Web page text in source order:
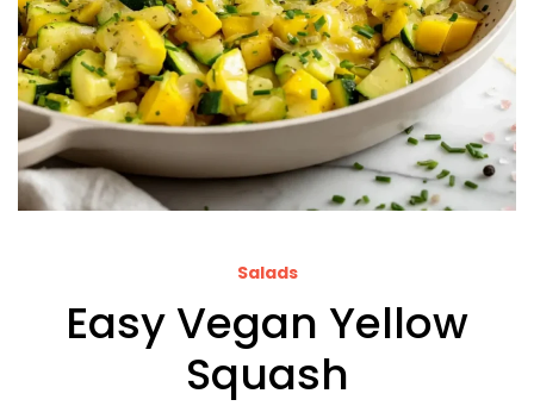
Salads
Easy Vegan Yellow
Squash